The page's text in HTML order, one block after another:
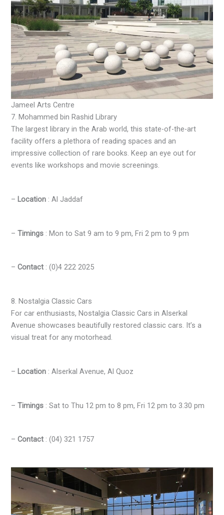
Jameel Arts Centre
7. Mohammed bin Rashid Library
The largest library in the Arab world, this state-of-the-art
facility offers a plethora of reading spaces and an
impressive collection of rare books. Keep an eye out for
events like workshops and movie screenings.
– Location : Al Jaddaf
–Timings : Mon to Sat 9 am to 9 pm, Fri 2 pm to 9 pm
–Contact : (0)4 222 2025
8. Nostalgia Classic Cars
For car enthusiasts, Nostalgia Classic Cars in Alserkal
Avenue showcases beautifully restored classic cars. It’s a
visual treat for any motorhead.
– Location : Alserkal Avenue, Al Quoz
–Timings : Sat to Thu 12 pm to 8 pm, Fri 12 pm to 3.30 pm
–Contact : (04) 321 1757